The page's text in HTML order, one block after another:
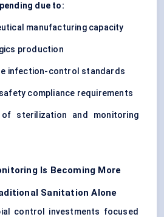
due to:
manufacturing capacity
production
infection-control standards
compliance requirements
of sterilization and monitoring
Is Becoming More
Sanitation Alone
control investments focused